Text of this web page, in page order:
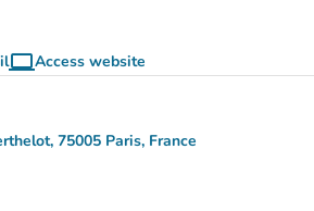
computerAccess website
(new tab)
75005 Paris, France
(open in Google Maps)
(new tab)